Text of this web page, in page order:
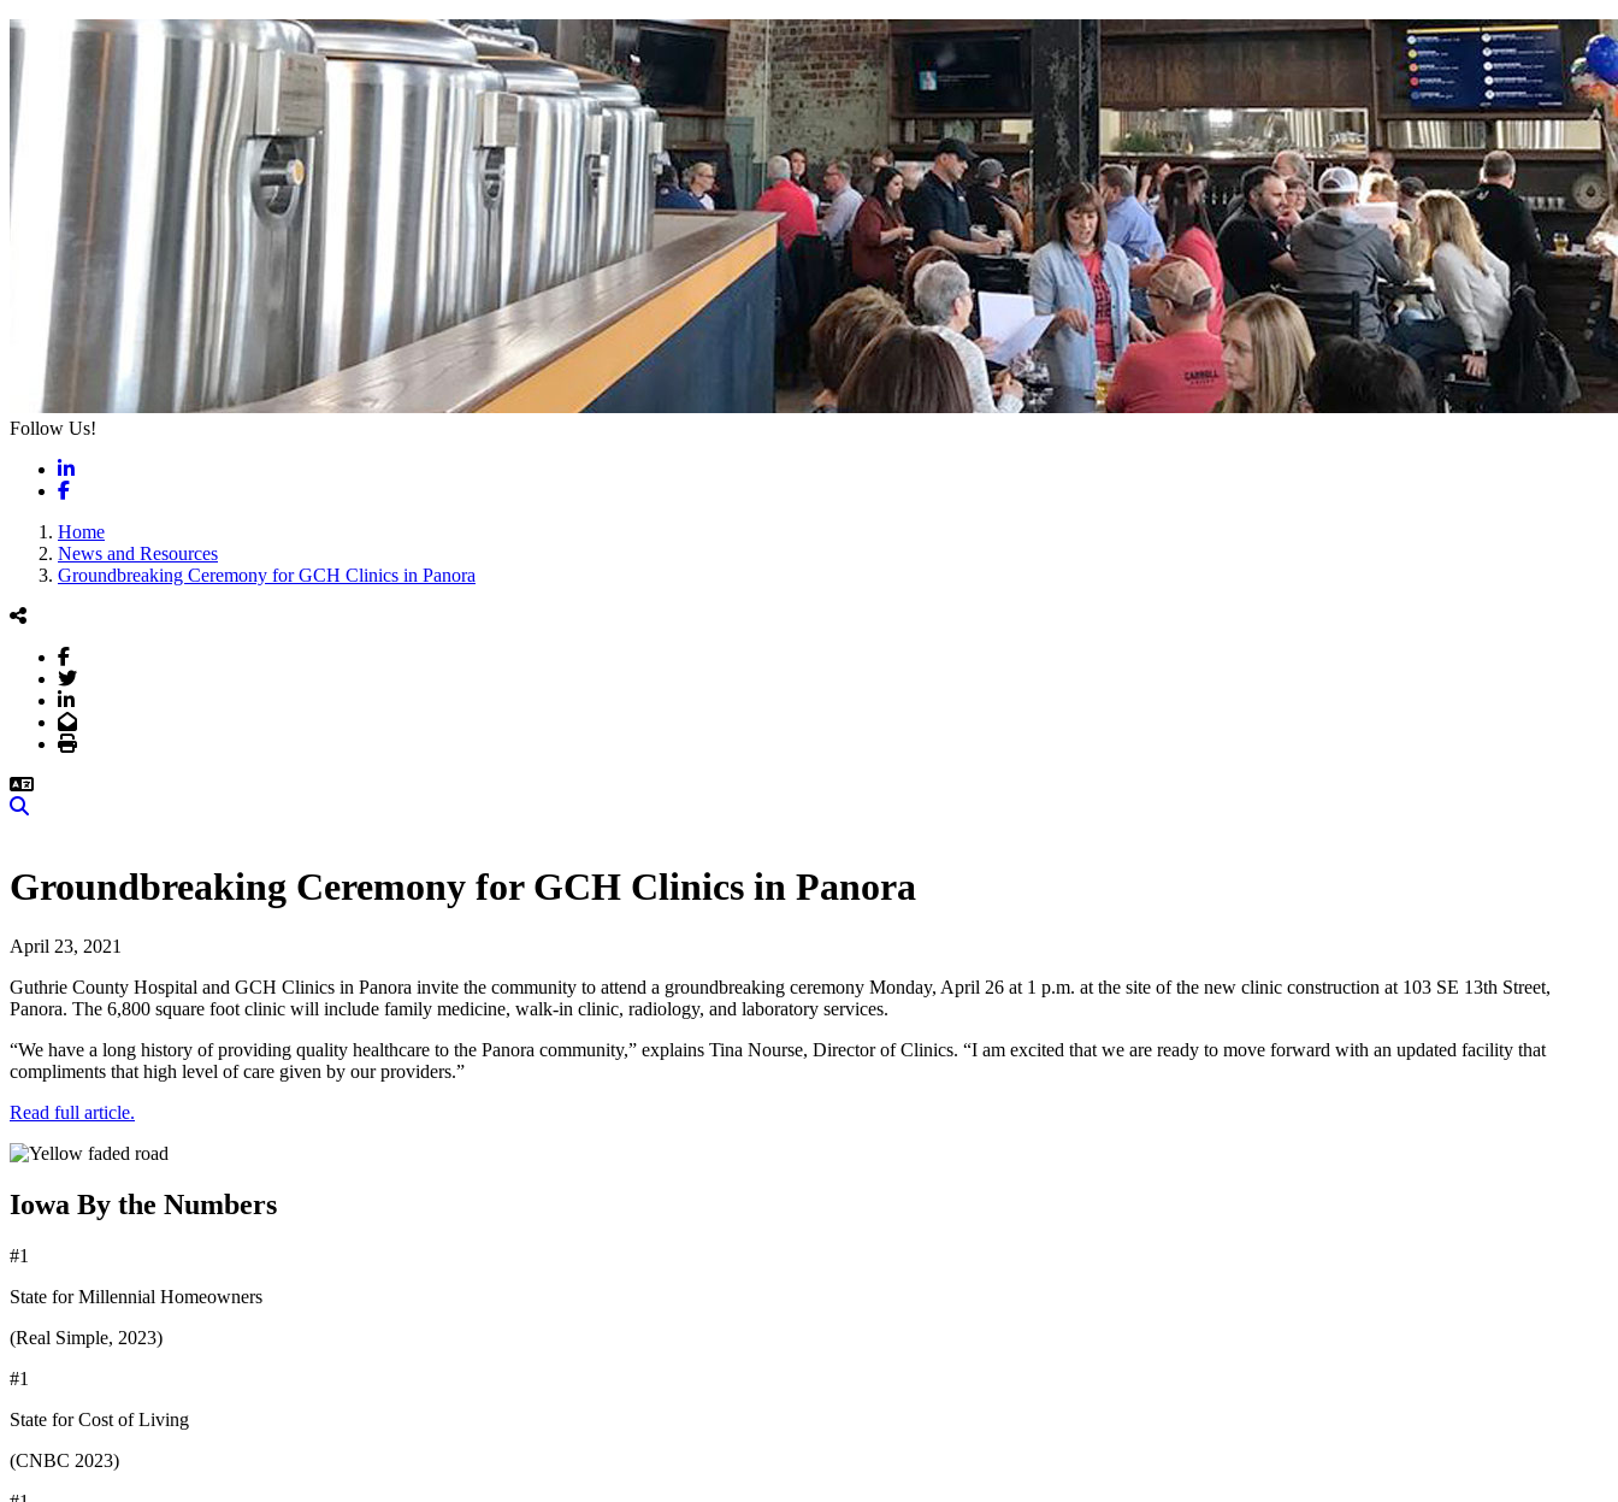
Follow Us!
LinkedIn
Facebook
Home
News and Resources
Groundbreaking Ceremony for GCH Clinics in Panora
Facebook
Twitter
LinkedIn
Email
Print
Groundbreaking Ceremony for GCH Clinics in Panora
April 23, 2021
Guthrie County Hospital and GCH Clinics in Panora invite the community to attend a groundbreaking ceremony Monday, April 26 at 1 p.m. at the site of the new clinic construction at 103 SE 13th Street,
Panora. The 6,800 square foot clinic will include family medicine, walk-in clinic, radiology, and laboratory services.
“We have a long history of providing quality healthcare to the Panora community,” explains Tina Nourse, Director of Clinics. “I am excited that we are ready to move forward with an updated facility that
compliments that high level of care given by our providers.”
Read full article.
Iowa By the Numbers
#1
State for Millennial Homeowners
(Real Simple, 2023)
#1
State for Cost of Living
(CNBC 2023)